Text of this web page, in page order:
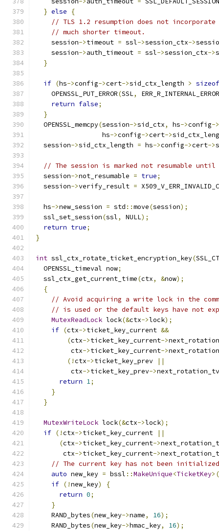
} else
{
// TLS 1.2 resumption does not
// much shorter timeout.
    session
->timeout = ssl->session_ctx->
    session
->auth_timeout = ssl->session_ctx->
}
if (hs->config->cert->sid_ctx_length > sizeof
    OPENSSL_PUT_ERROR
(SSL,
ERR_R_INTERNAL_ERROR
return false;
}
  OPENSSL_memcpy
(session->sid_ctx, hs->config->
                 hs
->config->cert->
  session
->sid_ctx_length = hs->config->cert->
// The session is marked not resumable
  session
->not_resumable = true;
  session
->verify_result =
  hs
->new_session = std ::move(session);
  ssl_set_session
(ssl, NULL);
return true;
}
int ssl_ctx_rotate_ticket_encryption_key(
  OPENSSL_timeval now
;
  ssl_ctx_get_current_time
(ctx, &now);
{
// Avoid acquiring a write lock in the
// is used or the default keys have not
MutexReadLock lock(&ctx->lock);
if (ctx->ticket_key_current &&
(ctx->ticket_key_current->
         ctx
->ticket_key_current->
(!ctx->ticket_key_prev
||
         ctx
->ticket_key_prev->
return 1;
}
}
MutexWriteLock lock(&ctx->lock);
if (!ctx->ticket_key_current
||
(ctx->ticket_key_current->
       ctx
->ticket_key_current->
// The current key has not been
auto new_key = bssl ::MakeUnique<TicketKey
if (!new_key)
{
return 0;
}
    RAND_bytes
(new_key->name, 16);
    RAND_bytes
(new_key->hmac_key, 16);